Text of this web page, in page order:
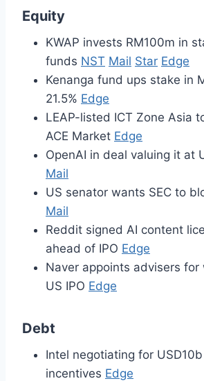
Equity
KWAP invests RM100m in
funds NST Mail Star Edge
Kenanga fund ups stake in
21.5% Edge
LEAP-listed ICT Zone Asia
ACE Market Edge
OpenAI in deal valuing it at
Mail
US senator wants SEC to
Mail
Reddit signed AI content
ahead of IPO Edge
Naver appoints advisers for
US IPO Edge
Debt
Intel negotiating for
incentives Edge